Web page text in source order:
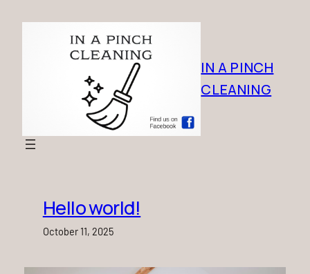
IN A PINCH
CLEANING
Hello world!
October 11, 2025